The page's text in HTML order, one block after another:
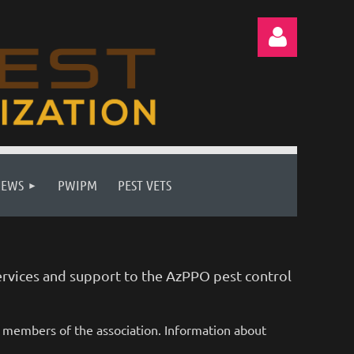
PWIPM PEST VETS
and support to the AzPPO pest control
of the association. Information about